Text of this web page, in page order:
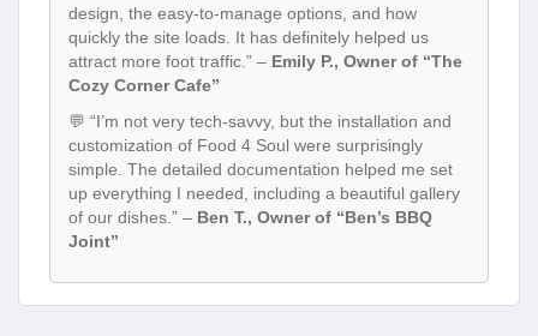
design, the easy-to-manage options, and how
quickly the site loads. It has definitely helped us
attract more foot traffic.” – Emily P., Owner of “The
Cozy Corner Cafe”
💬 “I’m not very tech-savvy, but the installation and
customization of Food 4 Soul were surprisingly
simple. The detailed documentation helped me set
up everything I needed, including a beautiful gallery
of our dishes.” – Ben T., Owner of “Ben’s BBQ
Joint”